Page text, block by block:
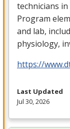
technicians
Program
and lab,
physiology,
https://
Last Updated
Jul 30, 2026